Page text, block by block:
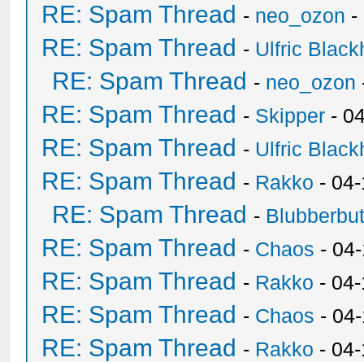
RE: Spam Thread - neo_ozon -
RE: Spam Thread - Ulfric
RE: Spam Thread - neo_ozon
RE: Spam Thread - Skipper -
RE: Spam Thread - Ulfric
RE: Spam Thread - Rakko -
RE: Spam Thread -
RE: Spam Thread - Chaos -
RE: Spam Thread - Rakko -
RE: Spam Thread - Chaos -
RE: Spam Thread - Rakko -